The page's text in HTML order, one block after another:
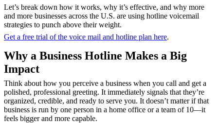
Let’s break down how it works, why it’s effective, and why more
and more businesses across the U.S. are using hotline voicemail
strategies to punch above their weight.
Get a free trial of the voice mail and hotline plan here.
Why a Business Hotline Makes a Big
Impact
Think about how you perceive a business when you call and get a
polished, professional greeting. It immediately signals that they’re
organized, credible, and ready to serve you. It doesn’t matter if that
business is run by one person in a home office or a team of 10—it
feels bigger and more capable.